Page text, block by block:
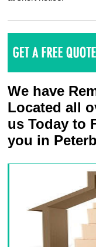
We have
Located all
us Today to
you in